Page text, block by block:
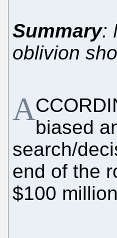
Summary:
oblivion
A
biased
search/
end of the
$100